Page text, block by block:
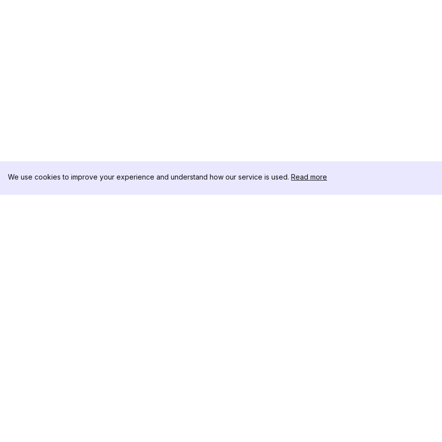
We use cookies to improve your experience and understand how our service is used. Read more